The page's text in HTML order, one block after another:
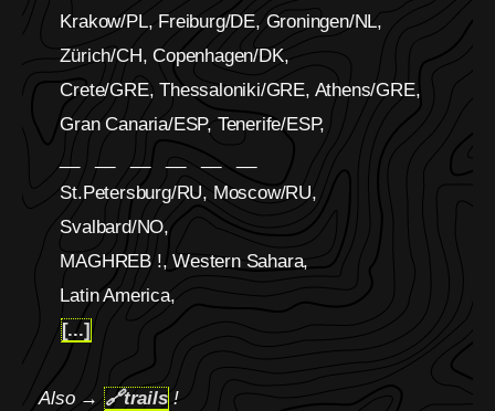
Krakow/PL, Freiburg/DE, Groningen/NL,
Zürich/CH, Copenhagen/DK,
Crete/GRE, Thessaloniki/GRE, Athens/GRE,
Gran Canaria/ESP, Tenerife/ESP,
St.Petersburg/RU, Moscow/RU,
Svalbard/NO,
MAGHREB !, Western Sahara,
Latin America,
[...]
Also → 🔗trails !